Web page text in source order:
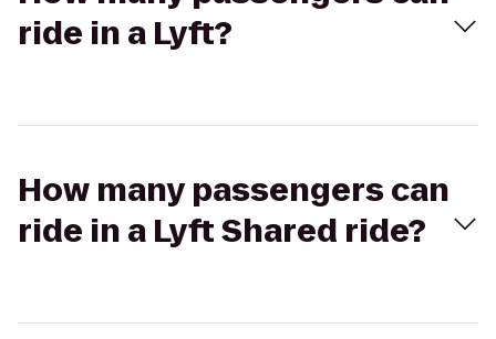
ride in a Lyft?
How many passengers can
ride in a Lyft Shared ride?